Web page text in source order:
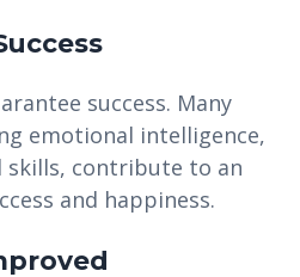
success. Many
emotional intelligence,
skills, contribute to an
and happiness.